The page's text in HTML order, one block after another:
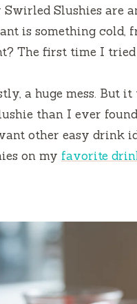
Slushies are
is something
The first time I
a huge mess. But
than I ever
other easy drink
on my favorite